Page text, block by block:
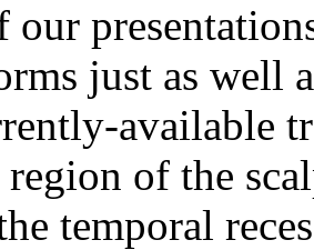
our
just as well
available
of the
temporal